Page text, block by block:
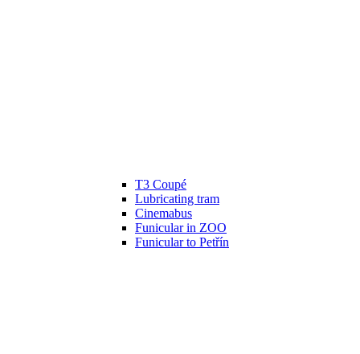
T3 Coupé
Lubricating tram
Cinemabus
Funicular in ZOO
Funicular to Petřín